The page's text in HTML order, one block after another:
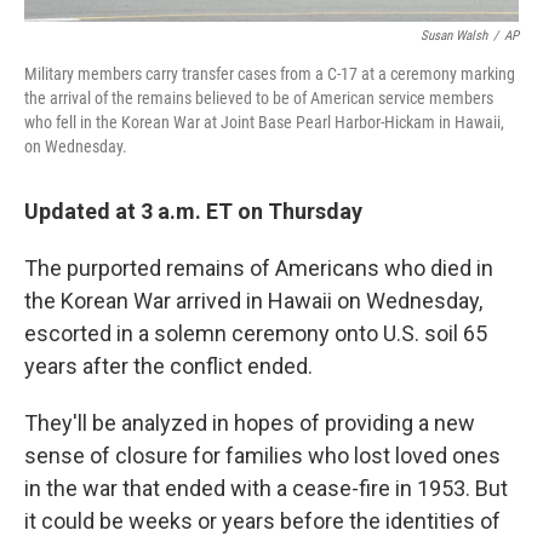
Susan Walsh / AP
Military members carry transfer cases from a C-17 at a ceremony marking
the arrival of the remains believed to be of American service members
who fell in the Korean War at Joint Base Pearl Harbor-Hickam in Hawaii,
on Wednesday.
Updated at 3 a.m. ET on Thursday
The purported remains of Americans who died in
the Korean War arrived in Hawaii on Wednesday,
escorted in a solemn ceremony onto U.S. soil 65
years after the conflict ended.
They'll be analyzed in hopes of providing a new
sense of closure for families who lost loved ones
in the war that ended with a cease-fire in 1953. But
it could be weeks or years before the identities of